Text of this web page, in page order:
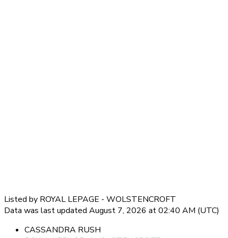
Listed by ROYAL LEPAGE - WOLSTENCROFT
Data was last updated August 7, 2026 at 02:40 AM (UTC)
CASSANDRA RUSH